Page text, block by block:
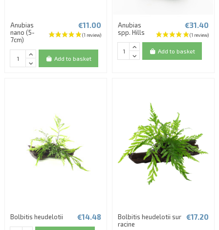
Anubias
nano (5-
7cm)
€11.00
Add to basket
Anubias
spp. Hills
€31.40
Add to basket
Bolbitis heudelotii €14.48
Bolbitis heudelotii sur
racine
€17.20